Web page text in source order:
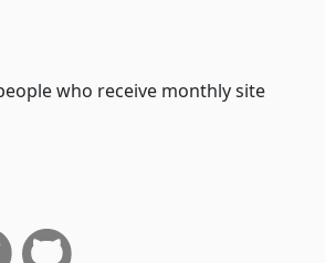
who receive monthly site